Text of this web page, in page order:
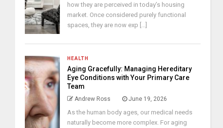
how they are perceived in today’s housing
market. Once considered purely functional
spaces, they are now exp [...]
HEALTH
Aging Gracefully: Managing Hereditary
Eye Conditions with Your Primary Care
Team
Andrew Ross June 19, 2026
As the human body ages, our medical needs
naturally become more complex. For aging